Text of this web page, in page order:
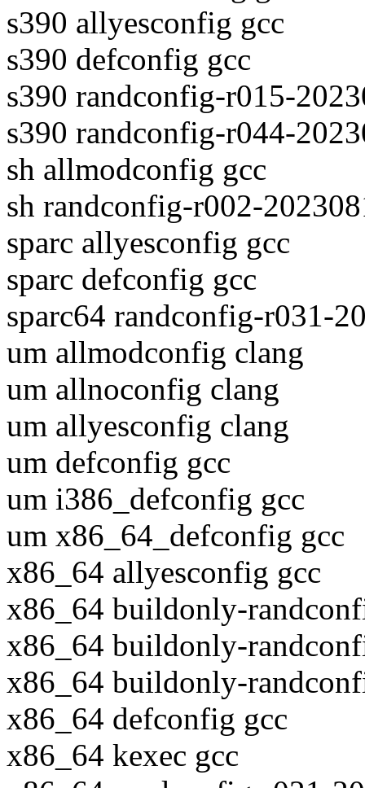
s390 allyesconfig gcc
s390 defconfig gcc
s390 randconfig-r015-
s390 randconfig-r044-
sh allmodconfig gcc
sh randconfig-r002-
sparc allyesconfig gcc
sparc defconfig gcc
sparc64 randconfig-r031-
um allmodconfig clang
um allnoconfig clang
um allyesconfig clang
um defconfig gcc
um i386_defconfig gcc
um x86_64_defconfig gcc
x86_64 allyesconfig gcc
x86_64 buildonly-
x86_64 buildonly-
x86_64 buildonly-
x86_64 defconfig gcc
x86_64 kexec gcc